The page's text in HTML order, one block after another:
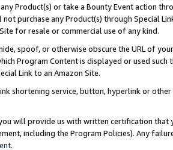
Product(s) or take a Bounty Event action
not purchase any Product(s) through Special
for resale or commercial use of any kind.
spoof, or otherwise obscure the URL of
Program Content is displayed or used
Link to an Amazon Site.
shortening service, button, hyperlink or
will provide us with written certification
including the Program Policies). Any
.